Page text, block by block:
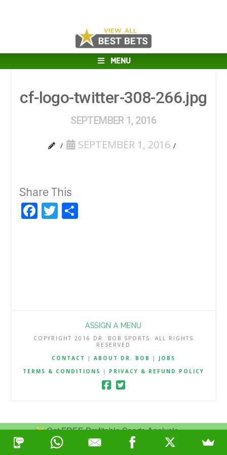
Get FREE Profitable Sports Analysis.
Join Now
MENU
cf-logo-twitter-308-266.jpg
SEPTEMBER 1, 2016
SEPTEMBER 1, 2016
Share This
Facebook
Twitter
ASSIGN A MENU
COPYRIGHT 2016 DR. BOB SPORTS. ALL RIGHTS
RESERVED
CONTACT
| ABOUT DR. BOB | JOBS
TERMS & CONDITIONS
| PRIVACY & REFUND POLICY